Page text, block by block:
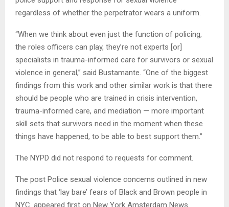
regardless of whether the perpetrator wears a uniform.
“When we think about even just the function of policing,
the roles officers can play, they’re not experts [or]
specialists in trauma-informed care for survivors or sexual
violence in general,” said Bustamante. “One of the biggest
findings from this work and other similar work is that there
should be people who are trained in crisis intervention,
trauma-informed care, and mediation — more important
skill sets that survivors need in the moment when these
things have happened, to be able to best support them.”
The NYPD did not respond to requests for comment.
The post Police sexual violence concerns outlined in new
findings that ‘lay bare’ fears of Black and Brown people in
NYC. appeared first on New York Amsterdam News.